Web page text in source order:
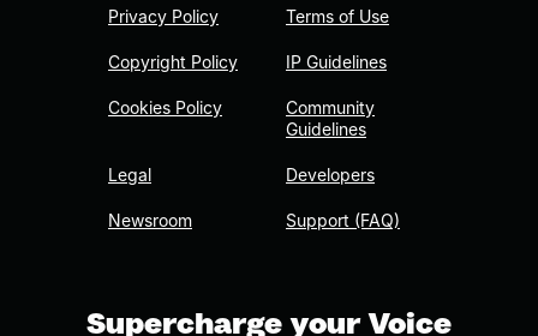
Privacy Policy
Copyright Policy
Cookies Policy
Legal
Newsroom
Terms of Use
IP Guidelines
Community
Guidelines
Developers
Support (FAQ)
Supercharge your Voice